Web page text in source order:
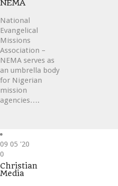
NEMA
National
Evangelical
Missions
Association –
NEMA serves as
an umbrella body
for Nigerian
mission
agencies….
09 05 '20
Love
it
0
Christian
Media